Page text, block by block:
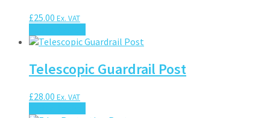
£25.00 Ex. VAT
Telescopic Guardrail Post
£28.00 Ex. VAT